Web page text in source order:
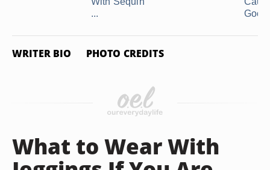
...
Good
WRITER BIO PHOTO CREDITS
What to Wear With